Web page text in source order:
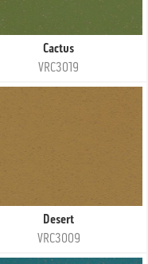
Cactus
VRC3019
Desert
VRC3009